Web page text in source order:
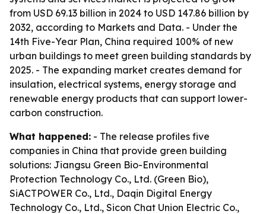
from USD 69.13 billion in 2024 to USD 147.86 billion by
2032, according to Markets and Data. - Under the
14th Five-Year Plan, China required 100% of new
urban buildings to meet green building standards by
2025. - The expanding market creates demand for
insulation, electrical systems, energy storage and
renewable energy products that can support lower-
carbon construction.
What happened: - The release profiles five
companies in China that provide green building
solutions: Jiangsu Green Bio-Environmental
Protection Technology Co., Ltd. (Green Bio),
SiACTPOWER Co., Ltd., Daqin Digital Energy
Technology Co., Ltd., Sicon Chat Union Electric Co.,